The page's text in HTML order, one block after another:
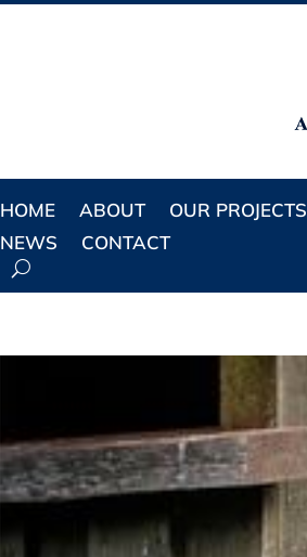
HOME ABOUT OUR PROJECTS
NEWS
CONTACT